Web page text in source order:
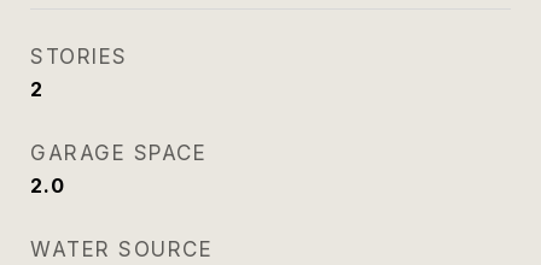
STORIES
2
GARAGE SPACE
2.0
WATER SOURCE